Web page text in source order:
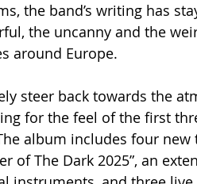
the band’s writing has
the uncanny and the
around Europe.
steer back towards the
for the feel of the first
album includes four new
of The Dark 2025”, an